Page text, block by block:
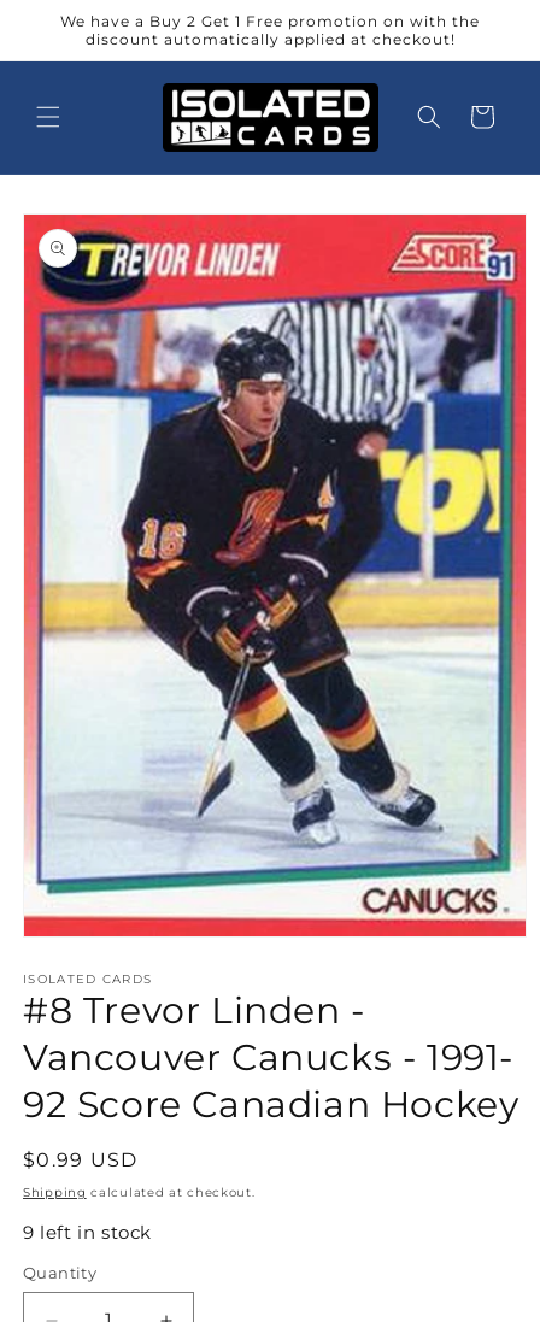
Skip to
content
We have a Buy 2 Get 1 Free promotion on with the
discount automatically applied at checkout!
Cart
Skip to
product
information
1
in
modal
ISOLATED CARDS
#8 Trevor Linden -
Vancouver Canucks - 1991-
92 Score Canadian Hockey
Regular
price
$0.99 USD
Shipping calculated at checkout.
9 left in stock
Quantity
Quantity